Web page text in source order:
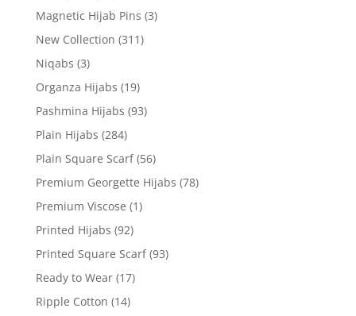
Magnetic Hijab Pins (3)
New Collection (311)
Niqabs (3)
Organza Hijabs (19)
Pashmina Hijabs (93)
Plain Hijabs (284)
Plain Square Scarf (56)
Premium Georgette Hijabs (78)
Premium Viscose (1)
Printed Hijabs (92)
Printed Square Scarf (93)
Ready to Wear (17)
Ripple Cotton (14)